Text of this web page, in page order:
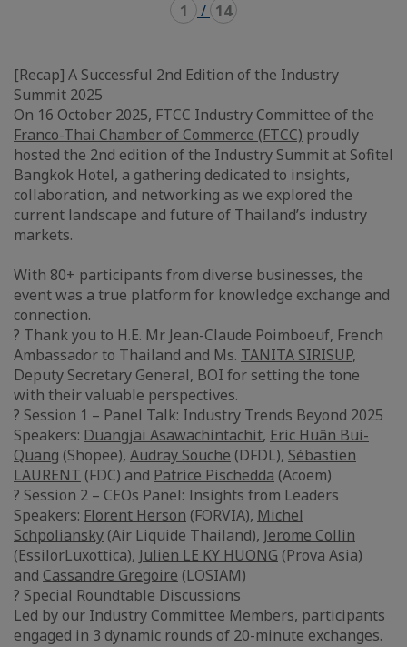
1 / 14
[Recap] A Successful 2nd Edition of the Industry
Summit 2025
On 16 October 2025, FTCC Industry Committee of the
Franco-Thai Chamber of Commerce (FTCC) proudly
hosted the 2nd edition of the Industry Summit at Sofitel
Bangkok Hotel, a gathering dedicated to insights,
collaboration, and networking as we explored the
current landscape and future of Thailand’s industry
markets.
With 80+ participants from diverse businesses, the
event was a true platform for knowledge exchange and
connection.
? Thank you to H.E. Mr. Jean-Claude Poimboeuf, French
Ambassador to Thailand and Ms. TANITA SIRISUP,
Deputy Secretary General, BOI for setting the tone
with their valuable perspectives.
? Session 1 – Panel Talk: Industry Trends Beyond 2025
Speakers: Duangjai Asawachintachit, Eric Huân Bui-
Quang (Shopee), Audray Souche (DFDL), Sébastien
LAURENT (FDC) and Patrice Pischedda (Acoem)
? Session 2 – CEOs Panel: Insights from Leaders
Speakers: Florent Herson (FORVIA), Michel
Schpoliansky (Air Liquide Thailand), Jerome Collin
(EssilorLuxottica), Julien LE KY HUONG (Prova Asia)
and Cassandre Gregoire (LOSIAM)
? Special Roundtable Discussions
Led by our Industry Committee Members, participants
engaged in 3 dynamic rounds of 20-minute exchanges.